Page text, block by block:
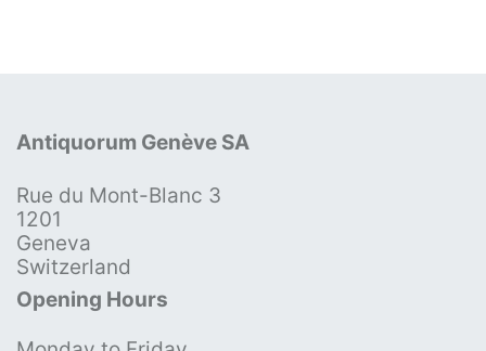
Antiquorum Genève SA
Rue du Mont-Blanc 3
1201
Geneva
Switzerland
Opening Hours